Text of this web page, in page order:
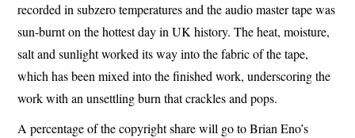
recorded in subzero temperatures and the audio master tape was
sun-burnt on the hottest day in UK history. The heat, moisture,
salt and sunlight worked its way into the fabric of the tape,
which has been mixed into the finished work, underscoring the
work with an unsettling burn that crackles and pops.
A percentage of the copyright share will go to Brian Eno’s